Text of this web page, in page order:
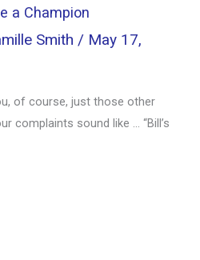
a Champion
Smith / May 17,
of course, just those other
complaints sound like … “Bill’s